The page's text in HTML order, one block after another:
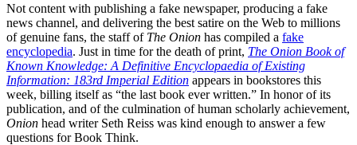
Not content with publishing a fake newspaper, producing a fake
news channel, and delivering the best satire on the Web to millions
of genuine fans, the staff of The Onion has compiled a fake
encyclopedia. Just in time for the death of print, The Onion Book of
Known Knowledge: A Definitive Encyclopaedia of Existing
Information: 183rd Imperial Edition appears in bookstores this
week, billing itself as “the last book ever written.” In honor of its
publication, and of the culmination of human scholarly achievement,
Onion head writer Seth Reiss was kind enough to answer a few
questions for Book Think.